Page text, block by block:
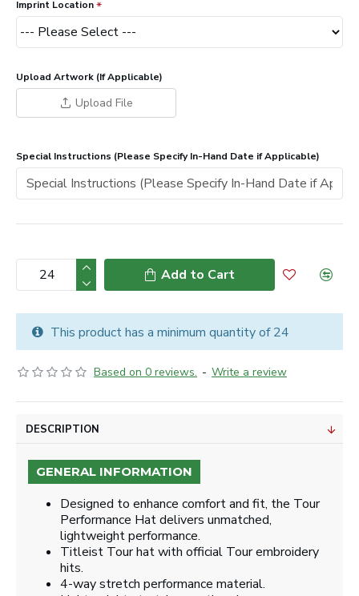
Based on 0 reviews. - Write a review
Imprint Location
Upload Artwork (If Applicable)
Upload File
Special Instructions (Please Specify In-Hand Date if Applicable)
Add to Cart
This product has a minimum quantity of 24
DESCRIPTION
GENERAL INFORMATION
Designed to enhance comfort and fit, the Tour
Performance Hat delivers unmatched,
lightweight performance.
Titleist Tour hat with official Tour embroidery
hits.
4-way stretch performance material.